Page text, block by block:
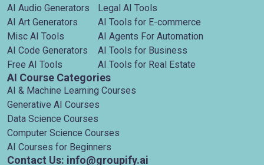
AI Audio Generators
AI Art Generators
Misc AI Tools
AI Code Generators
Free AI Tools
Legal AI Tools
AI Tools for E-commerce
AI Agents For Automation
AI Tools for Business
AI Tools for Real Estate
AI Course Categories
AI & Machine Learning Courses
Generative AI Courses
Data Science Courses
Computer Science Courses
AI Courses for Beginners
Contact Us: info@groupify.ai